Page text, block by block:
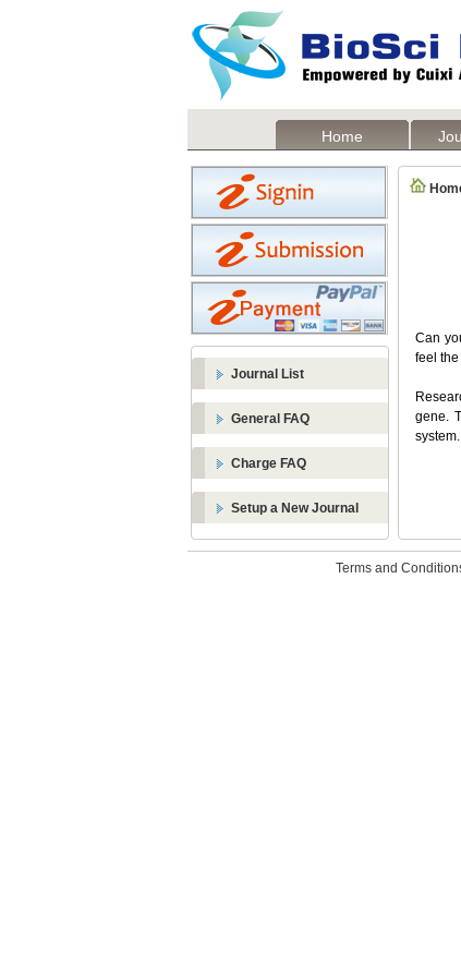
Home
Journal List
General FAQ
Charge FAQ
Setup a New Journal
Can
feel
gene.
system.
Terms and